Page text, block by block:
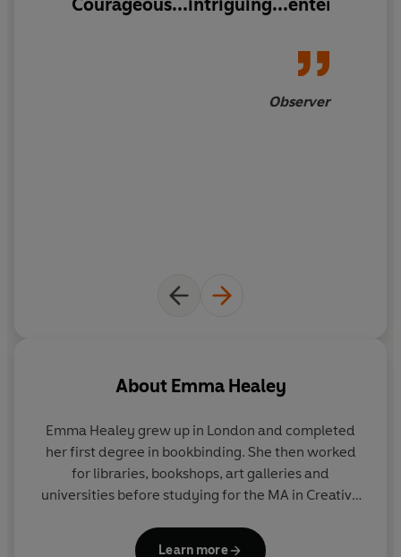
Courageous...intriguing...entertaining
Observer
About Emma Healey
Emma Healey grew up in London and completed
her first degree in bookbinding. She then worked
for libraries, bookshops, art galleries and
universities before studying for the MA in Creative
and Elizabeth is Missing
Learn more